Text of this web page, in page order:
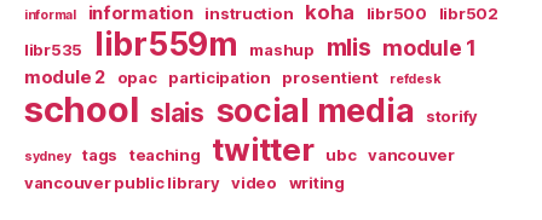
informal
information instruction koha libr500
libr502
libr535
libr559m mashup mlis module 1
module 2 opac participation prosentient refdesk
school slais social media storify
sydney tags teaching twitter ubc
vancouver
vancouver public library
video writing